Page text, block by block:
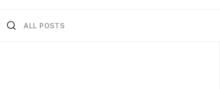
ALL POSTS